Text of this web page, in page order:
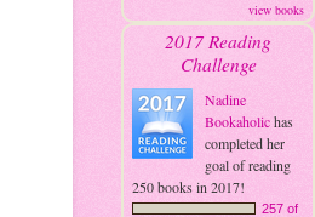
view books
2017 Reading
Challenge
Nadine
Bookaholichas
completed her
goal of reading
250 books in 2017!
257 of